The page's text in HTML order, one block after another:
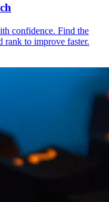
confidence. Find the
rank to improve faster.